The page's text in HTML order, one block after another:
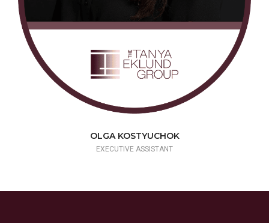
OLGA KOSTYUCHOK
EXECUTIVE ASSISTANT